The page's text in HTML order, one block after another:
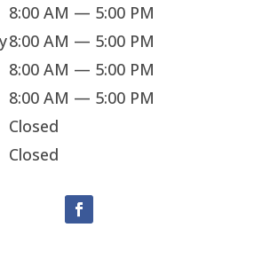
8:00 AM — 5:00 PM
8:00 AM — 5:00 PM
8:00 AM — 5:00 PM
8:00 AM — 5:00 PM
Closed
Closed